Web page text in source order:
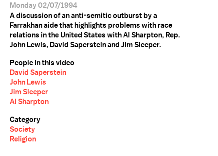
Monday 02/07/1994
A discussion of an anti-semitic outburst by a
Farrakhan aide that highlights problems with race
relations in the United States with Al Sharpton, Rep.
John Lewis, David Saperstein and Jim Sleeper.
People in this video
David Saperstein
John Lewis
Jim Sleeper
Al Sharpton
Category
Society
Religion